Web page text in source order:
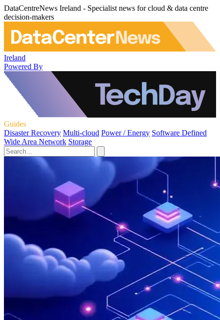
DataCentreNews Ireland - Specialist news for cloud & data centre
decision-makers
Ireland
Powered By
Guides
Disaster Recovery Multi-cloud Power / Energy Software Defined
Wide Area Network Storage